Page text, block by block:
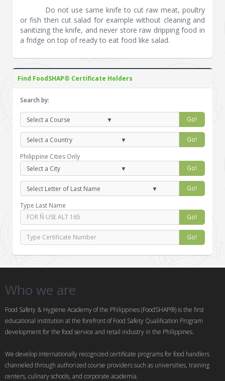
Do not use same knife to cut raw meat, poultry
or fish then cut salad for example without cleaning and
sanitizing the knife, and never store raw dripping food in
a fridge on top of ready to eat food like salad.
Find FoodSHAP® Certificate Holders
Search by:
Go!
Go!
Philippine Cities Only
Go!
Go!
Type Last Name
Go!
Go!
Who we are
Food Safety & Hygiene Academy of the Philippines (FoodSHAP®) is the first
educational institution at the forefront of Food Safety Qualification Program
development for the food service and retail industry in the Philippines.
We develop internationally recognized certificate programs for food handlers
channeled through authorized course providers such as universities, training
centers, culinary schools, and corporate academia.